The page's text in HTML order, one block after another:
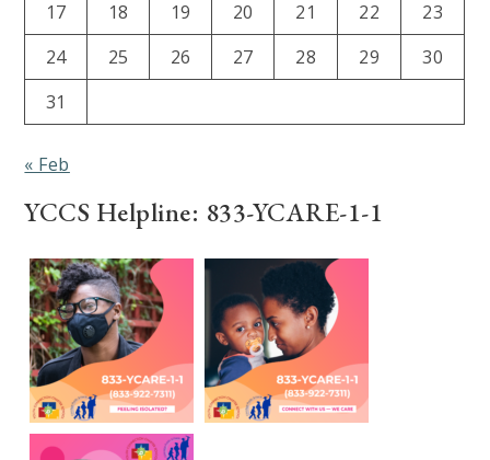
17
18 19 20 21 22
23
24
25 26 27 28 29
30
31
« Feb
YCCS Helpline: 833-YCARE-1-1